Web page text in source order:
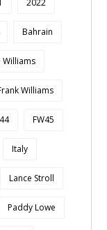
2022
Bahrain
Williams
Williams
FW45
Italy
Lance Stroll
Paddy Lowe